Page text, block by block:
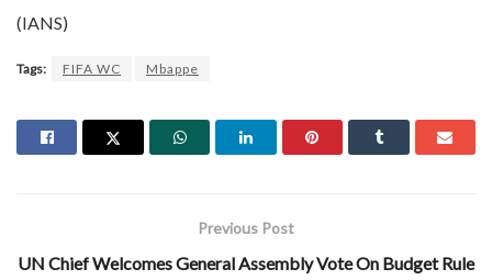
(IANS)
Tags: FIFA WC Mbappe
Previous Post
UN Chief Welcomes General Assembly Vote On Budget Rule